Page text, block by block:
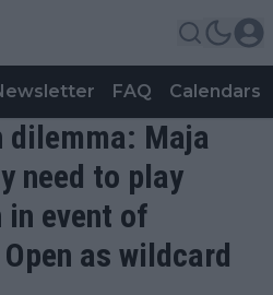
FAQ Calendars
dilemma: Maja
need to play
event of
as wildcard